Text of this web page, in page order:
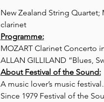
New Zealand String Quartet;
clarinet
Programme:
MOZART Clarinet Concerto
ALLAN GILLILAND “Blues,
About Festival of the Sound:
A music lover’s music
Since 1979 Festival of the